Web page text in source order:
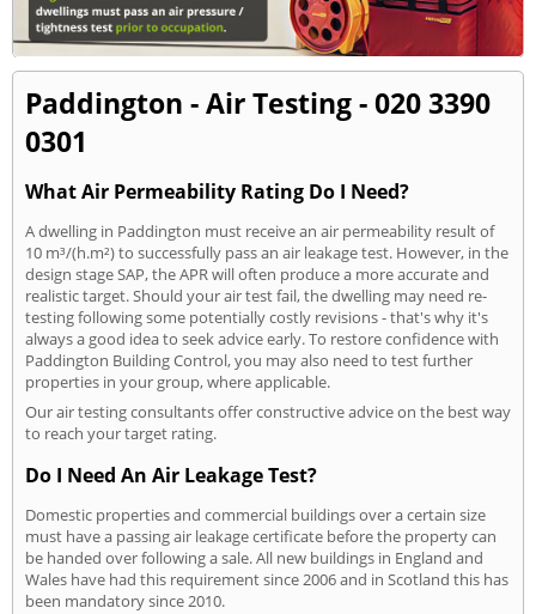
Paddington - Air Testing - 020 3390
0301
What Air Permeability Rating Do I Need?
A dwelling in Paddington must receive an air permeability result of
10 m³/(h.m²) to successfully pass an air leakage test. However, in the
design stage SAP, the APR will often produce a more accurate and
realistic target. Should your air test fail, the dwelling may need re-
testing following some potentially costly revisions - that's why it's
always a good idea to seek advice early. To restore confidence with
Paddington Building Control, you may also need to test further
properties in your group, where applicable.
Our air testing consultants offer constructive advice on the best way
to reach your target rating.
Do I Need An Air Leakage Test?
Domestic properties and commercial buildings over a certain size
must have a passing air leakage certificate before the property can
be handed over following a sale. All new buildings in England and
Wales have had this requirement since 2006 and in Scotland this has
been mandatory since 2010.